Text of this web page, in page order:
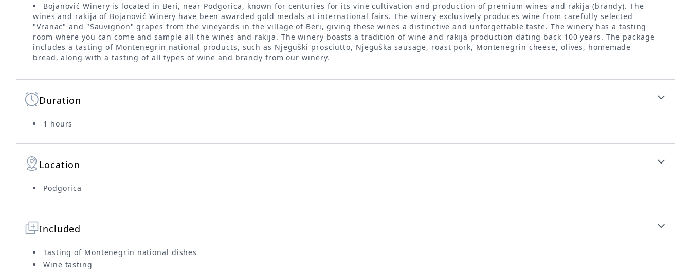
Bojanović Winery is located in Beri, near Podgorica, known for centuries for its vine cultivation and production of premium wines and rakija (brandy). The
wines and rakija of Bojanović Winery have been awarded gold medals at international fairs. The winery exclusively produces wine from carefully selected
"Vranac" and "Sauvignon" grapes from the vineyards in the village of Beri, giving these wines a distinctive and unforgettable taste. The winery has a tasting
room where you can come and sample all the wines and rakija. The winery boasts a tradition of wine and rakija production dating back 100 years. The package
includes a tasting of Montenegrin national products, such as Njeguški prosciutto, Njeguška sausage, roast pork, Montenegrin cheese, olives, homemade
bread, along with a tasting of all types of wine and brandy from our winery.
Duration
1 hours
Location
Podgorica
Included
Tasting of Montenegrin national dishes
Wine tasting